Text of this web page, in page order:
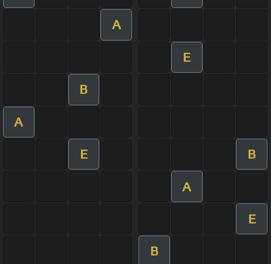
A
E
B
A
E B
A
E
B